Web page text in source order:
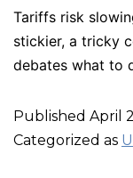
Tariffs risk
stickier, a tricky
debates what to
Published April
Categorized as